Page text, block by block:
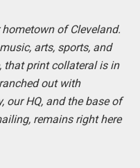
of Cleveland.
arts, sports, and
that print collateral is in
out with
our HQ, and the base of
remains right here